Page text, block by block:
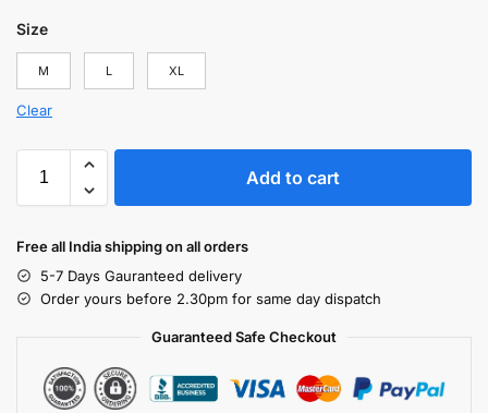
Size
M L XL
Clear
Add to cart
Free all India shipping on all orders
5-7 Days Gauranteed delivery
Order yours before 2.30pm for same day dispatch
Guaranteed Safe Checkout